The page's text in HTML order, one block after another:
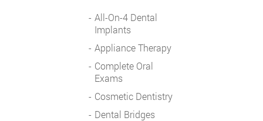
All-On-4 Dental
Implants
Appliance Therapy
Complete Oral
Exams
Cosmetic Dentistry
Dental Bridges